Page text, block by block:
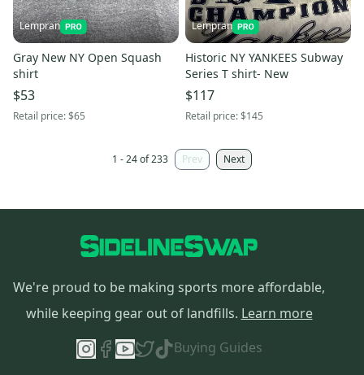
Lempran
Gray New NY Open Squash
shirt
$53
Retail price:$65
Lempran
Historic NY YANKEES Subway
Series T shirt- New
$117
Retail price:$145
1 - 24 of 233 Prev Next
We're proud to be making sports more affordable,
while keeping gear out of landfills. Learn more
Buying Guides